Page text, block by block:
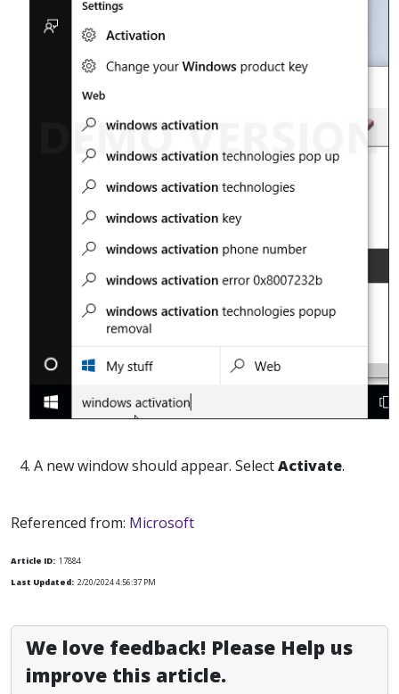
4. A new window should appear. SelectActivate.
Referenced from: Microsoft
Article ID: 17884
Last Updated: 2/20/2024 4:56:37 PM
We love feedback! Please Help us
improve this article.